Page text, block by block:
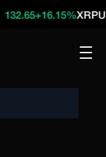
+16.15% XRPUSDT